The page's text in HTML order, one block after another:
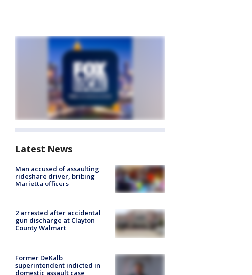
Latest News
Man accused of assaulting
rideshare driver, bribing
Marietta officers
2 arrested after accidental
gun discharge at Clayton
County Walmart
Former DeKalb
superintendent indicted in
domestic assault case